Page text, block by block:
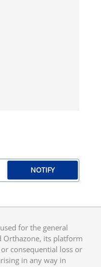
NOTIFY
for the general
Orthazone, its platform
consequential loss or
in any way in